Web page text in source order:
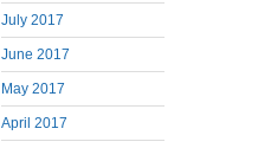
July 2017
June 2017
May 2017
April 2017